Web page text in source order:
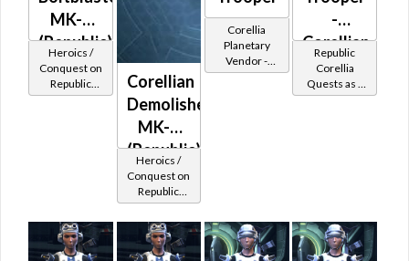
MK-2
(Republic)
Heroics /
Conquest on
Republic
(Commando
Corellian
Demolisher
MK-2
(Republic)
Heroics /
Conquest on
Republic
(Commando
/ Vanguard /
Mercenary /
Powertech)
Corellia
Planetary
Vendor -
200,000
-
Corellian
Battler /
Healer /
Republic
Corellia
Quests as a
Trooper